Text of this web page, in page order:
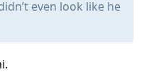
even look like he